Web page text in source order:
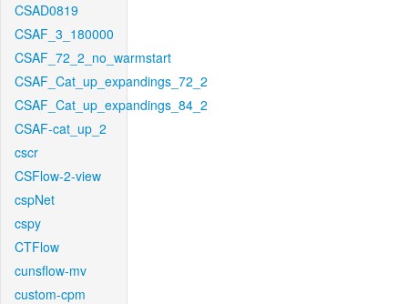
CSAD0819
CSAF_3_180000
CSAF_72_2_no_warmstart
CSAF_Cat_up_expandings_72_2
CSAF_Cat_up_expandings_84_2
CSAF-cat_up_2
cscr
CSFlow-2-view
cspNet
cspy
CTFlow
cunsflow-mv
custom-cpm